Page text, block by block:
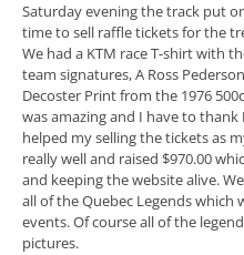
Saturday evening the track put
time to sell raffle tickets for the
We had a KTM race T-shirt with
team signatures, A Ross
Decoster Print from the 1976
was amazing and I have to thank
helped my selling the tickets as
really well and raised $970.00
and keeping the website alive.
all of the Quebec Legends
events. Of course all of the
pictures.